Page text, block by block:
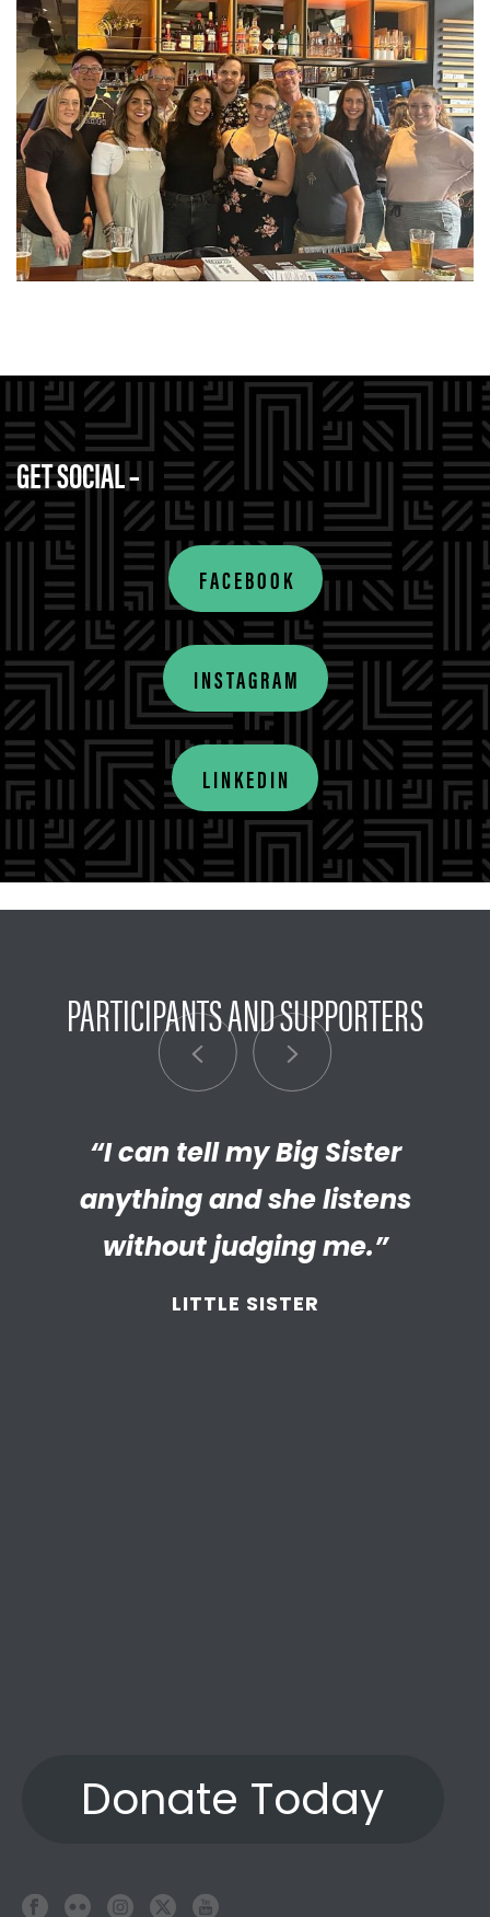
GET SOCIAL –
FACEBOOK
INSTAGRAM
LINKEDIN
PARTICIPANTS AND SUPPORTERS
“I can tell my Big Sister
anything and she listens
without judging me.”
LITTLE SISTER
“I’m really proud of the
empathetic and thriving adult
my Little has become. We’re so
thankful that BBBS connected
Donate Today